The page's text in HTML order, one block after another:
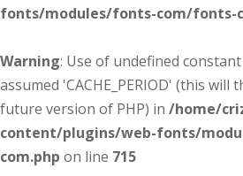
fonts/modules/fonts-com/fonts-
Warning: Use of undefined constant
assumed 'CACHE_PERIOD' (this will
future version of PHP) in /home/
content/plugins/web-fonts/
com.php on line 715